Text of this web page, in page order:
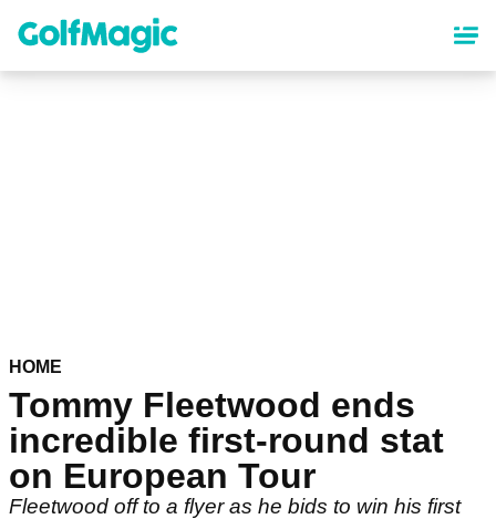
content
HOME
Tommy Fleetwood ends
incredible first-round stat
on European Tour
Fleetwood off to a flyer as he bids to win his first